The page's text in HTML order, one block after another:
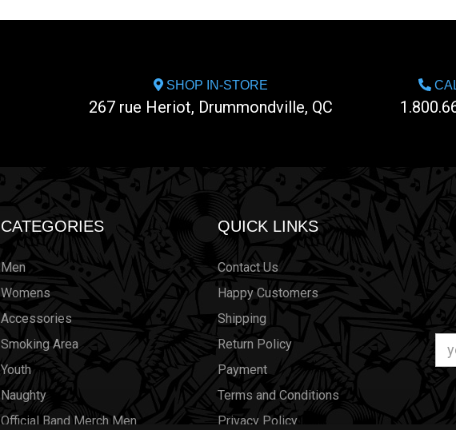
SHOP IN-STORE
267 rue Heriot, Drummondville, QC
CATEGORIES
Men
Womens
Accessories
Smoking Area
Youth
Naughty
Official Band Merch Men
QUICK LINKS
Contact Us
Happy Customers
Shipping
Return Policy
Payment
Terms and Conditions
Privacy Policy